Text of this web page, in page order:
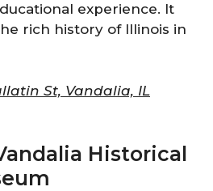
experience. It
rich history of Illinois in
St, Vandalia, IL
Historical